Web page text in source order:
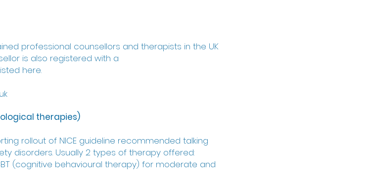
professional counsellors and therapists in the UK
is also registered with a
here.
therapies)
rollout of NICE guideline recommended talking
disorders. Usually 2 types of therapy offered:
(cognitive behavioural therapy) for moderate and